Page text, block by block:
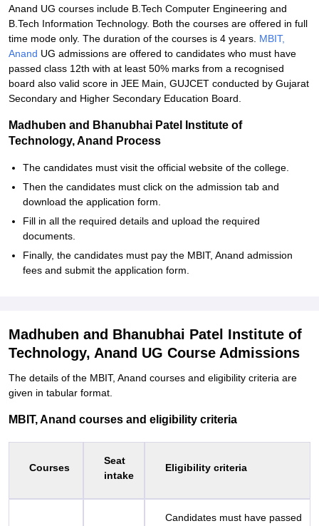
Anand UG courses include B.Tech Computer Engineering and
B.Tech Information Technology. Both the courses are offered in full
time mode only. The duration of the courses is 4 years. MBIT,
Anand UG admissions are offered to candidates who must have
passed class 12th with at least 50% marks from a recognised
board also valid score in JEE Main, GUJCET conducted by Gujarat
Secondary and Higher Secondary Education Board.
Madhuben and Bhanubhai Patel Institute of
Technology, Anand Process
The candidates must visit the official website of the college.
Then the candidates must click on the admission tab and
download the application form.
Fill in all the required details and upload the required
documents.
Finally, the candidates must pay the MBIT, Anand admission
fees and submit the application form.
Madhuben and Bhanubhai Patel Institute of
Technology, Anand UG Course Admissions
The details of the MBIT, Anand courses and eligibility criteria are
given in tabular format.
MBIT, Anand courses and eligibility criteria
Courses
Seat
intake
Eligibility criteria
Candidates must have passed